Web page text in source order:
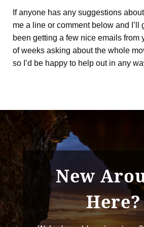
If anyone has any suggestions
me a line or comment below and I’ll
been getting a few nice emails from
of weeks asking about the whole
so I’d be happy to help out in any
New
Here?